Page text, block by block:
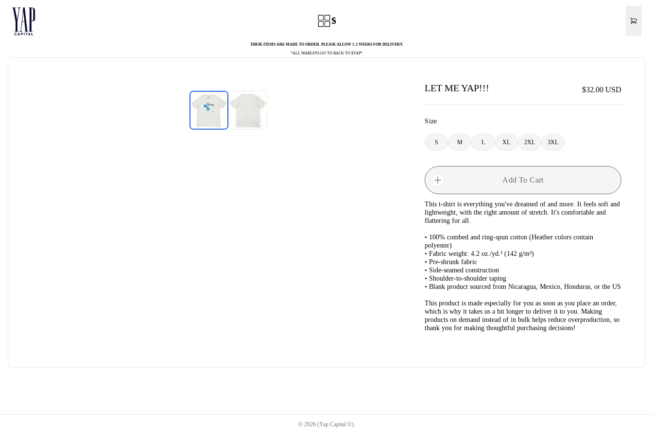
$
THESE ITEMS ARE MADE TO ORDER. PLEASE ALLOW 1-2 WEEKS FOR DELIVERY.
*ALL MARGINS GO TO BACK TO $YAP*
LET ME YAP!!! $32.00 USD
Size
S M L XL 2XL 3XL
Add To Cart
This t-shirt is everything you've dreamed of and more. It feels soft and
lightweight, with the right amount of stretch. It's comfortable and
flattering for all.
• 100% combed and ring-spun cotton (Heather colors contain
polyester)
• Fabric weight: 4.2 oz./yd.² (142 g/m²)
• Pre-shrunk fabric
• Side-seamed construction
• Shoulder-to-shoulder taping
• Blank product sourced from Nicaragua, Mexico, Honduras, or the US
This product is made especially for you as soon as you place an order,
which is why it takes us a bit longer to deliver it to you. Making
products on demand instead of in bulk helps reduce overproduction, so
thank you for making thoughtful purchasing decisions!
© 2026 (Yap Capital ©).